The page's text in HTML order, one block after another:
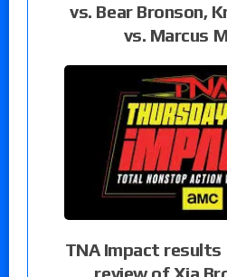
vs. Bear Bronson,
vs. Marcus
TNA Impact results